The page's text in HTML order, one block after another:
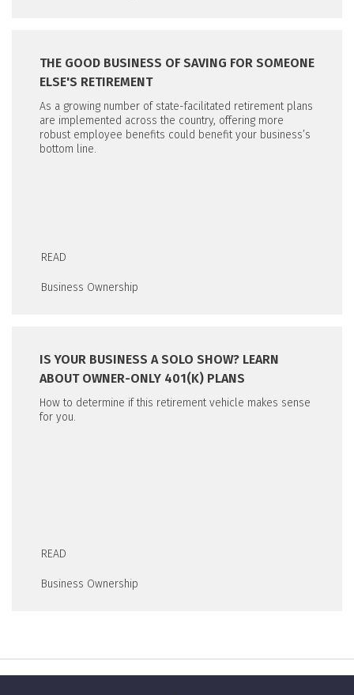
THE GOOD BUSINESS OF SAVING FOR SOMEONE
ELSE'S RETIREMENT
As a growing number of state-facilitated retirement plans
are implemented across the country, offering more
robust employee benefits could benefit your business’s
bottom line.
READ
Business Ownership
IS YOUR BUSINESS A SOLO SHOW? LEARN
ABOUT OWNER-ONLY 401(K) PLANS
How to determine if this retirement vehicle makes sense
for you.
READ
Business Ownership